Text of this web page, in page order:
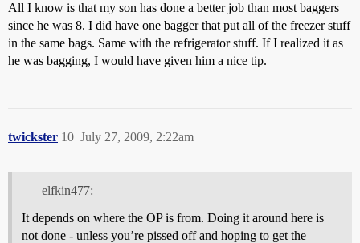
All I know is that my son has done a better job than most baggers
since he was 8. I did have one bagger that put all of the freezer stuff
in the same bags. Same with the refrigerator stuff. If I realized it as
he was bagging, I would have given him a nice tip.
twickster July 27, 2009, 2:22am
10
elfkin477:
It depends on where the OP is from. Doing it around here is
not done - unless you’re pissed off and hoping to get the